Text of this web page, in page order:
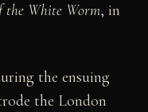
the White Worm, in
the ensuing
the London